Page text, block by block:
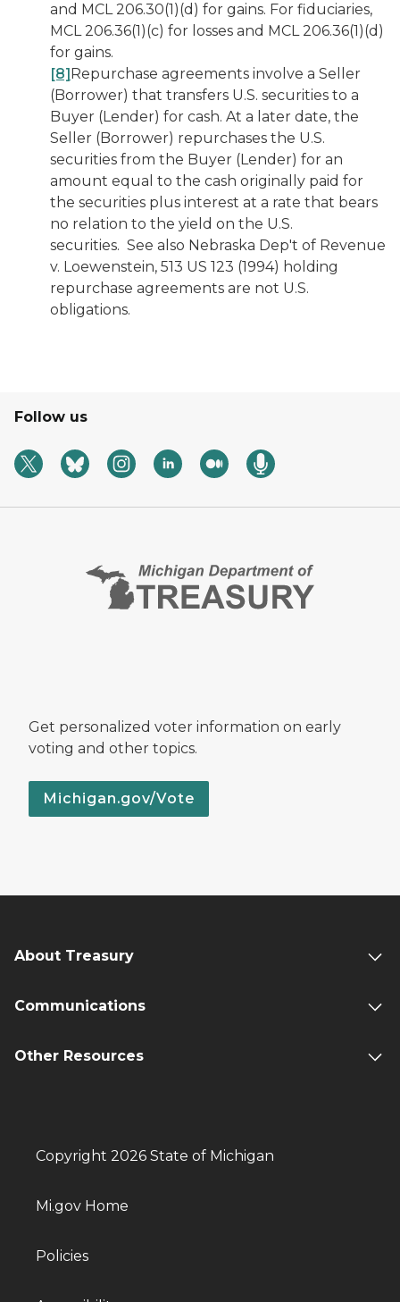
and MCL 206.30(1)(d) for gains. For fiduciaries,
MCL 206.36(1)(c) for losses and MCL 206.36(1)(d)
for gains.
[8]Repurchase agreements involve a Seller
(Borrower) that transfers U.S. securities to a
Buyer (Lender) for cash. At a later date, the
Seller (Borrower) repurchases the U.S.
securities from the Buyer (Lender) for an
amount equal to the cash originally paid for
the securities plus interest at a rate that bears
no relation to the yield on the U.S.
securities. See also Nebraska Dep't of Revenue
v. Loewenstein, 513 US 123 (1994) holding
repurchase agreements are not U.S.
obligations.
Follow us
Get personalized voter information on early
voting and other topics.
Michigan.gov/Vote
About Treasury
Communications
Other Resources
Copyright 2026 State of Michigan
Mi.gov Home
Policies